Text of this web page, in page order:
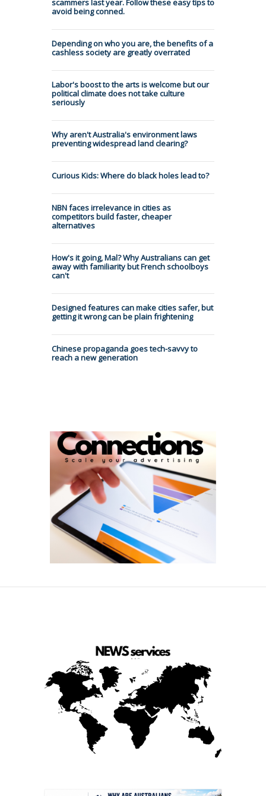
avoid being conned.
Depending on who you are, the benefits of a
cashless society are greatly overrated
Labor's boost to the arts is welcome but our
political climate does not take culture
seriously
Why aren't Australia's environment laws
preventing widespread land clearing?
Curious Kids: Where do black holes lead to?
NBN faces irrelevance in cities as
competitors build faster, cheaper
alternatives
How's it going, Mal? Why Australians can get
away with familiarity but French schoolboys
can't
Designed features can make cities safer, but
getting it wrong can be plain frightening
Chinese propaganda goes tech-savvy to
reach a new generation